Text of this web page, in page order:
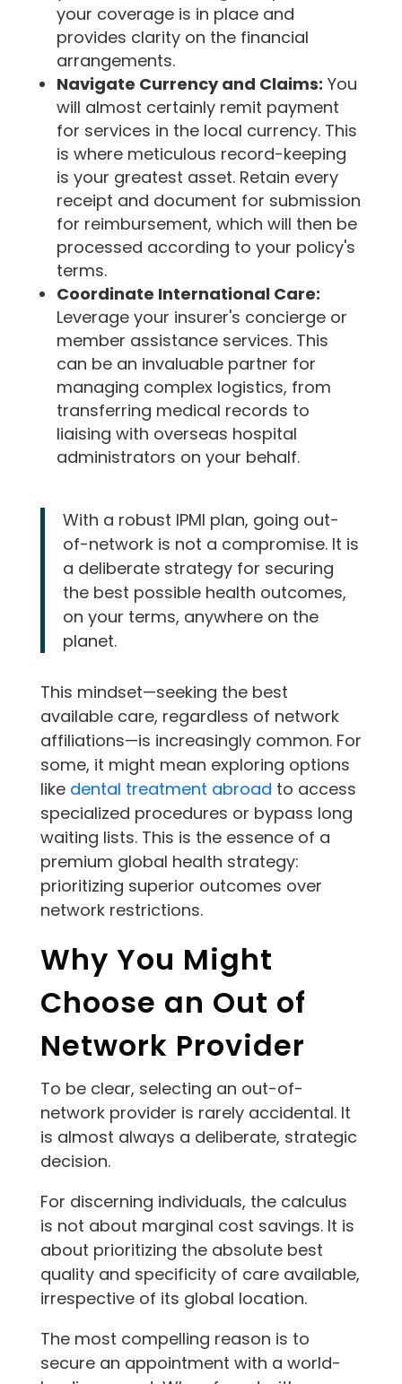
your coverage is in place and
provides clarity on the financial
arrangements.
Navigate Currency and Claims: You
will almost certainly remit payment
for services in the local currency. This
is where meticulous record-keeping
is your greatest asset. Retain every
receipt and document for submission
for reimbursement, which will then be
processed according to your policy's
terms.
Coordinate International Care:
Leverage your insurer's concierge or
member assistance services. This
can be an invaluable partner for
managing complex logistics, from
transferring medical records to
liaising with overseas hospital
administrators on your behalf.
With a robust IPMI plan, going out-
of-network is not a compromise. It is
a deliberate strategy for securing
the best possible health outcomes,
on your terms, anywhere on the
planet.
This mindset—seeking the best
available care, regardless of network
affiliations—is increasingly common. For
some, it might mean exploring options
like dental treatment abroad to access
specialized procedures or bypass long
waiting lists. This is the essence of a
premium global health strategy:
prioritizing superior outcomes over
network restrictions.
Why You Might
Choose an Out of
Network Provider
To be clear, selecting an out-of-
network provider is rarely accidental. It
is almost always a deliberate, strategic
decision.
For discerning individuals, the calculus
is not about marginal cost savings. It is
about prioritizing the absolute best
quality and specificity of care available,
irrespective of its global location.
The most compelling reason is to
secure an appointment with a world-